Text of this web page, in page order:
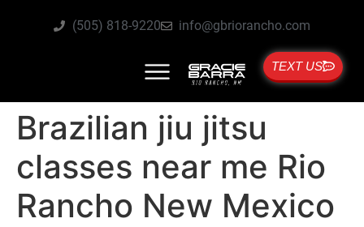
(505) 818-9220 info@gbriorancho.com
TEXT US
Brazilian jiu jitsu
classes near me Rio
Rancho New Mexico